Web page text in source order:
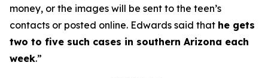
money, or the images will be sent to the teen’s
contacts or posted online. Edwards said that he gets
two to five such cases in southern Arizona each
week.”